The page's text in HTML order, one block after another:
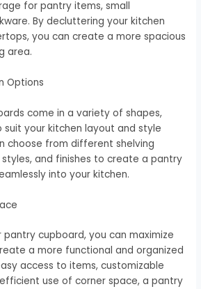
for pantry items, small
By decluttering your kitchen
you can create a more spacious
area.
Options
come in a variety of shapes,
suit your kitchen layout and style
choose from different shelving
and finishes to create a pantry
into your kitchen.
pantry cupboard, you can maximize
a more functional and organized
access to items, customizable
use of corner space, a pantry